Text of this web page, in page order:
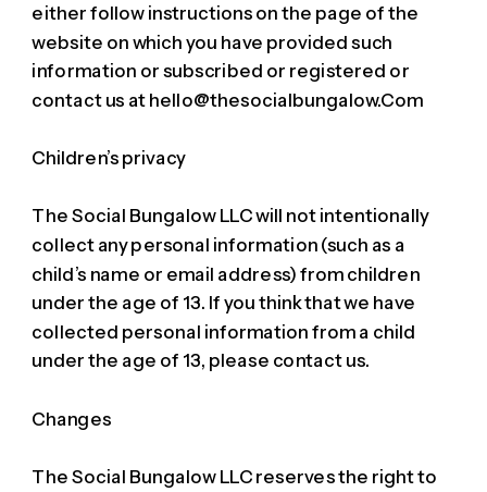
either follow instructions on the page of the
website on which you have provided such
information or subscribed or registered or
contact us at hello@thesocialbungalow.Com
Children’s privacy
The Social Bungalow LLC will not intentionally
collect any personal information (such as a
child’s name or email address) from children
under the age of 13. If you think that we have
collected personal information from a child
under the age of 13, please contact us.
Changes
The Social Bungalow LLC reserves the right to